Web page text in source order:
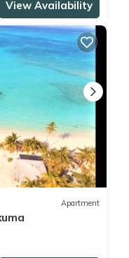
View Availability
Apartment